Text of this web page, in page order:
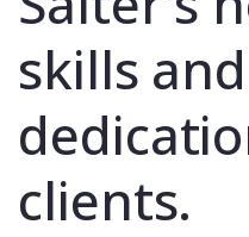
skills and
clients.